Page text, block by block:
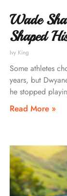
Wade
Shaped
Ivy King
Some athletes
years, but
he stopped
Read More »